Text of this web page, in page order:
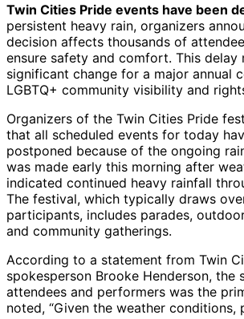
Twin Cities Pride events have been
persistent heavy rain, organizers
decision affects thousands of
ensure safety and comfort. This delay
significant change for a major annual
LGBTQ+ community visibility and
Organizers of the Twin Cities Pride
that all scheduled events for today
postponed because of the ongoing
was made early this morning after
indicated continued heavy rainfall
The festival, which typically draws
participants, includes parades,
and community gatherings.
According to a statement from Twin
spokesperson Brooke Henderson, the
attendees and performers was the
noted, “Given the weather conditions,